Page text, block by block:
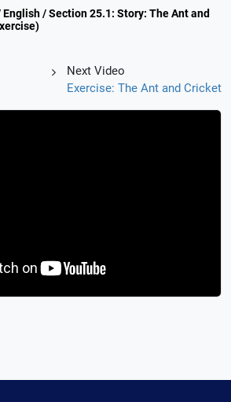
/ Section 25.1: Story: The Ant and
Next Video
Exercise: The Ant and Cricket